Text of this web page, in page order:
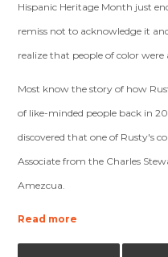
Hispanic Heritage Month just
remiss not to acknowledge it
realize that people of color
Most know the story of how
of like-minded people back in
discovered that one of Rusty's
Associate from the Charles
Amezcua.
Read more